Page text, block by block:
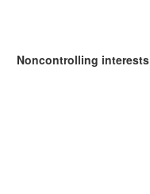
Noncontrolling interests